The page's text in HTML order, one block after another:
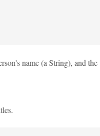
name (a String), and